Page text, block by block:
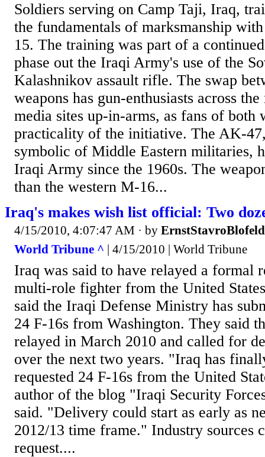
Soldiers serving on Camp Taji, Iraq,
the fundamentals of marksmanship
15. The training was part of a
phase out the Iraqi Army's use of the
Kalashnikov assault rifle. The swap
weapons has gun-enthusiasts across
media sites up-in-arms, as fans of both
practicality of the initiative. The AK-
symbolic of Middle Eastern militaries,
Iraqi Army since the 1960s. The
than the western M-16...
Iraq's makes wish list official: Two
4/15/2010, 4:07:47 AM · by ErnstStavroBlofeld
World Tribune ^ | 4/15/2010 | World Tribune
Iraq was said to have relayed a formal
multi-role fighter from the United
said the Iraqi Defense Ministry has
24 F-16s from Washington. They said
relayed in March 2010 and called for
over the next two years. "Iraq has
requested 24 F-16s from the United
author of the blog "Iraqi Security
said. "Delivery could start as early as
2012/13 time frame." Industry sources
request....